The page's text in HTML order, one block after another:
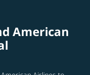
American